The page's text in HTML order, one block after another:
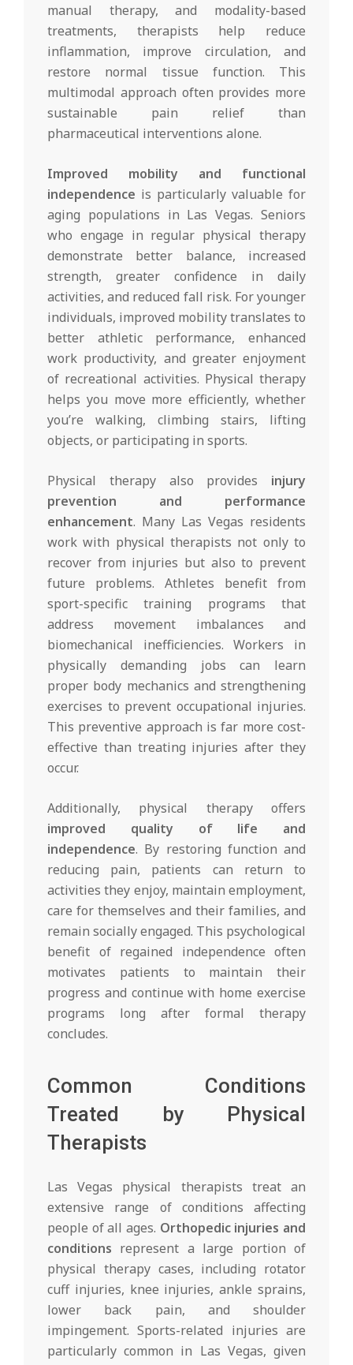
manual therapy, and modality-based
treatments, therapists help reduce
inflammation, improve circulation, and
restore normal tissue function. This
multimodal approach often provides more
sustainable pain relief than
pharmaceutical interventions alone.
Improved mobility and functional
independence is particularly valuable for
aging populations in Las Vegas. Seniors
who engage in regular physical therapy
demonstrate better balance, increased
strength, greater confidence in daily
activities, and reduced fall risk. For younger
individuals, improved mobility translates to
better athletic performance, enhanced
work productivity, and greater enjoyment
of recreational activities. Physical therapy
helps you move more efficiently, whether
you’re walking, climbing stairs, lifting
objects, or participating in sports.
Physical therapy also provides injury
prevention and performance
enhancement. Many Las Vegas residents
work with physical therapists not only to
recover from injuries but also to prevent
future problems. Athletes benefit from
sport-specific training programs that
address movement imbalances and
biomechanical inefficiencies. Workers in
physically demanding jobs can learn
proper body mechanics and strengthening
exercises to prevent occupational injuries.
This preventive approach is far more cost-
effective than treating injuries after they
occur.
Additionally, physical therapy offers
improved quality of life and
independence. By restoring function and
reducing pain, patients can return to
activities they enjoy, maintain employment,
care for themselves and their families, and
remain socially engaged. This psychological
benefit of regained independence often
motivates patients to maintain their
progress and continue with home exercise
programs long after formal therapy
concludes.
Common Conditions
Treated by Physical
Therapists
Las Vegas physical therapists treat an
extensive range of conditions affecting
people of all ages. Orthopedic injuries and
conditions represent a large portion of
physical therapy cases, including rotator
cuff injuries, knee injuries, ankle sprains,
lower back pain, and shoulder
impingement. Sports-related injuries are
particularly common in Las Vegas, given